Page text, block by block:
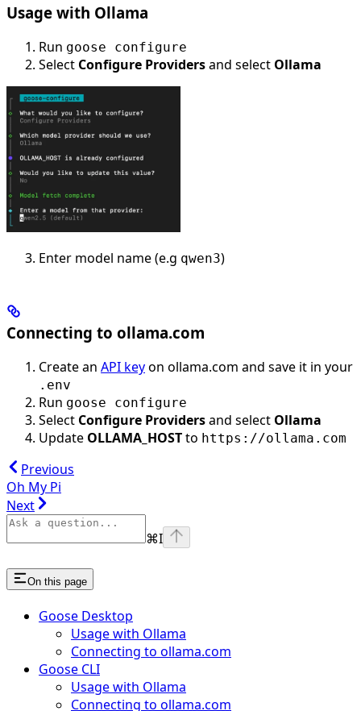
Usage with Ollama
Run goose configure
Select Configure Providersand select Ollama
Enter model name (e.g qwen3)
Connecting to ollama.com
Create an API keyon ollama.com and save it in your
.env
Run goose configure
Select Configure Providersand select Ollama
Update OLLAMA_HOSTto https://ollama.com
Previous
Oh My Pi
Next
⌘I
On this page
Goose Desktop
Usage with Ollama
Connecting to ollama.com
Goose CLI
Usage with Ollama
Connecting to ollama.com